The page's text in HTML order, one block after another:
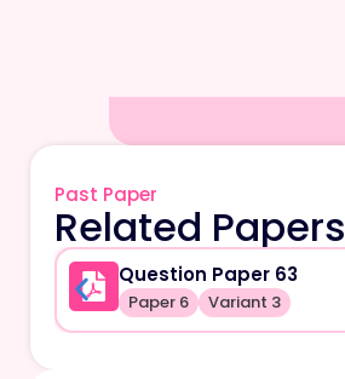
Past Paper
Related Papers
Question Paper 63
Paper 6 Variant 3